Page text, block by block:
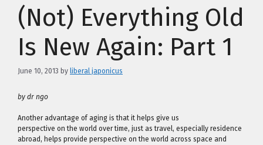
(Not) Everything Old
Is New Again: Part 1
June 10, 2013 by liberal japonicus
by dr ngo
Another advantage of aging is that it helps give us
perspective on the world over time, just as travel, especially residence
abroad, helps provide perspective on the world across space and